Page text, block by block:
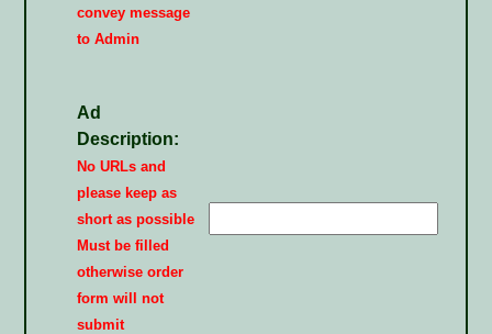
convey message
to Admin
Ad
Description:
No URLs and
please keep as
short as possible
Must be filled
otherwise order
form will not
submit